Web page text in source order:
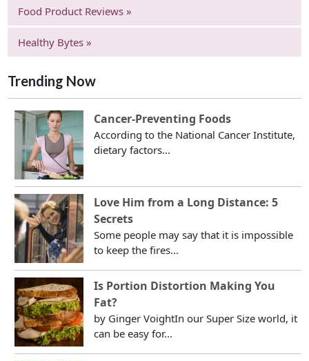
Food Product Reviews »
Healthy Bytes »
Trending Now
Cancer-Preventing Foods
According to the National Cancer Institute,
dietary factors...
Love Him from a Long Distance: 5
Secrets
Some people may say that it is impossible
to keep the fires...
Is Portion Distortion Making You
Fat?
by Ginger VoightIn our Super Size world, it
can be easy for...